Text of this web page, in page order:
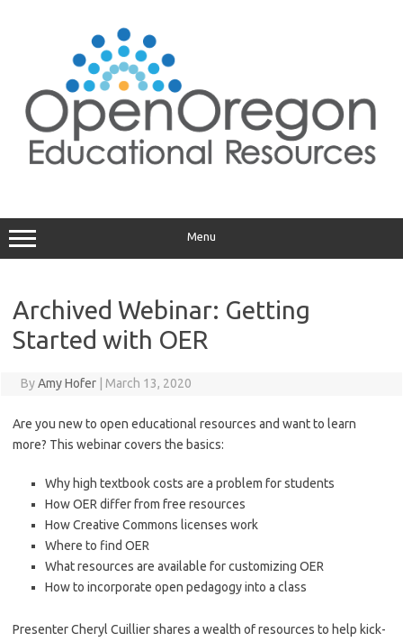
Menu
Archived Webinar: Getting
Started with OER
ByAmy Hofer March 13, 2020
Are you new to open educational resources and want to learn
more? This webinar covers the basics:
Why high textbook costs are a problem for students
How OER differ from free resources
How Creative Commons licenses work
Where to find OER
What resources are available for customizing OER
How to incorporate open pedagogy into a class
Presenter Cheryl Cuillier shares a wealth of resources to help kick-